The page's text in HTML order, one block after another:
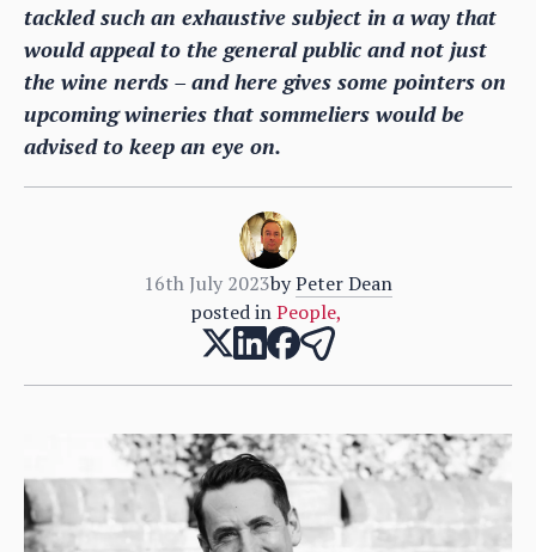
tackled such an exhaustive subject in a way that
would appeal to the general public and not just
the wine nerds – and here gives some pointers on
upcoming wineries that sommeliers would be
advised to keep an eye on.
16th July 2023byPeter Dean
posted in People,